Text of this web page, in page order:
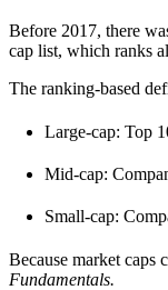
Before 2017, there
cap list, which ranks
The ranking-based
Large-cap: Top
Mid-cap:
Small-cap:
Because market caps
Fundamentals.